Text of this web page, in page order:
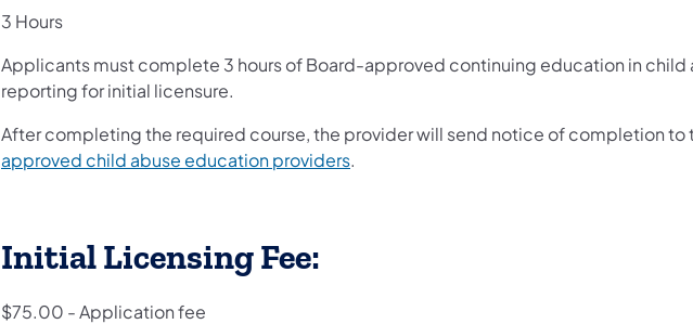
3 Hours
Applicants must complete 3 hours of Board-approved continuing education in child
reporting for initial licensure.
After completing the required course, the provider will send notice of completion to
approved child abuse education providers.
Initial Licensing Fee:
$75.00 - Application fee